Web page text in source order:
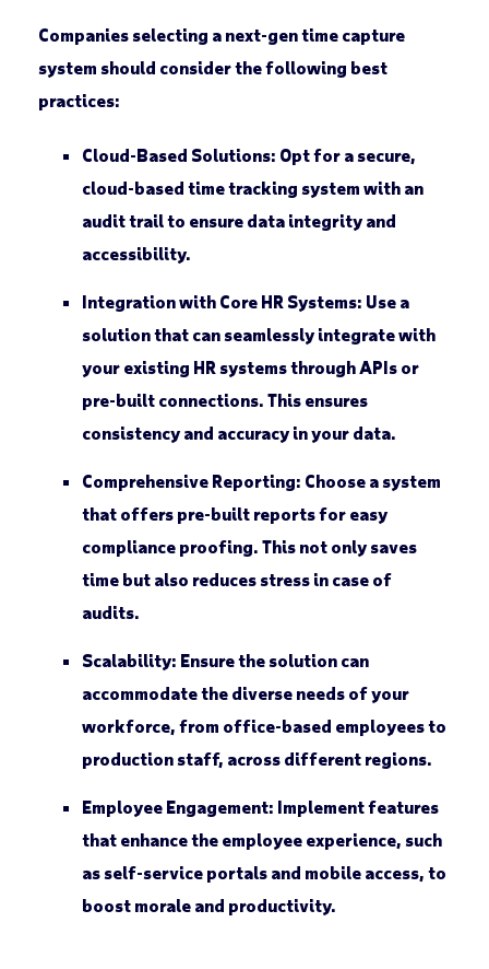
Companies selecting a next-gen time capture
system should consider the following best
practices:
Cloud-Based Solutions: Opt for a secure,
cloud-based time tracking system with an
audit trail to ensure data integrity and
accessibility.
Integration with Core HR Systems: Use a
solution that can seamlessly integrate with
your existing HR systems through APIs or
pre-built connections. This ensures
consistency and accuracy in your data.
Comprehensive Reporting: Choose a system
that offers pre-built reports for easy
compliance proofing. This not only saves
time but also reduces stress in case of
audits.
Scalability: Ensure the solution can
accommodate the diverse needs of your
workforce, from office-based employees to
production staff, across different regions.
Employee Engagement: Implement features
that enhance the employee experience, such
as self-service portals and mobile access, to
boost morale and productivity.